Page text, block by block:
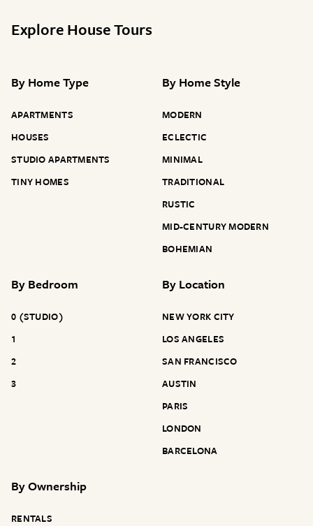
Explore House Tours
By Home Type
APARTMENTS
HOUSES
STUDIO APARTMENTS
TINY HOMES
By Home Style
MODERN
ECLECTIC
MINIMAL
TRADITIONAL
RUSTIC
MID-CENTURY MODERN
BOHEMIAN
By Bedroom
0 (STUDIO)
1
2
3
By Location
NEW YORK CITY
LOS ANGELES
SAN FRANCISCO
AUSTIN
PARIS
LONDON
BARCELONA
ByOwnership
RENTALS